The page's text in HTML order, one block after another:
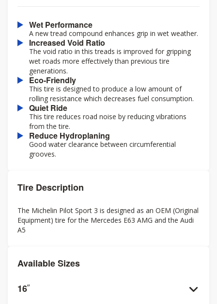
Wet Performance
A new tread compound enhances grip in wet weather.
Increased Void Ratio
The void ratio in this treads is improved for gripping
wet roads more effectively than previous tire
generations.
Eco-Friendly
This tire is designed to produce a low amount of
rolling resistance which decreases fuel consumption.
Quiet Ride
This tire reduces road noise by reducing vibrations
from the tire.
Reduce Hydroplaning
Good water clearance between circumferential
grooves.
Tire Description
The Michelin Pilot Sport 3 is designed as an OEM (Original
Equipment) tire for the Mercedes E63 AMG and the Audi
A5
Available Sizes
16”